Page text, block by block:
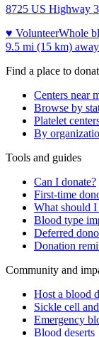
8725 US Highway
♥ VolunteerWhole
9.5 mi (15 km) away
Find a place to
Centers near
Browse by
Platelet
By
Tools and guides
Can I donate?
First-time
What should I
Blood type
Deferred
Donation
Community and
Host a blood
Sickle cell
Emergency
Blood deserts